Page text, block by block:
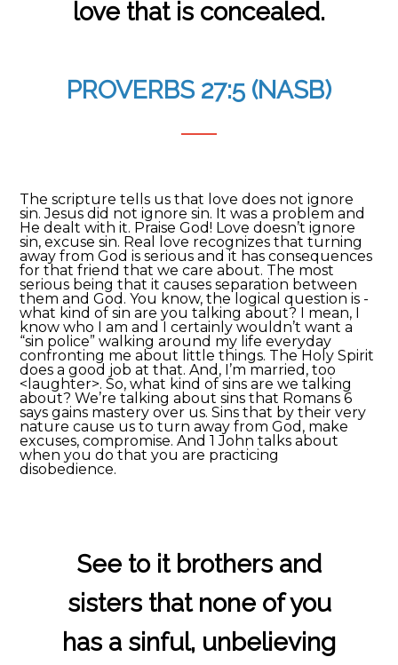
love that is concealed.
PROVERBS 27:5 (NASB)
The scripture tells us that love does not ignore
sin. Jesus did not ignore sin. It was a problem and
He dealt with it. Praise God! Love doesn’t ignore
sin, excuse sin. Real love recognizes that turning
away from God is serious and it has consequences
for that friend that we care about. The most
serious being that it causes separation between
them and God. You know, the logical question is -
what kind of sin are you talking about? I mean, I
know who I am and I certainly wouldn’t want a
“sin police” walking around my life everyday
confronting me about little things. The Holy Spirit
does a good job at that. And, I’m married, too
<laughter>. So, what kind of sins are we talking
about? We’re talking about sins that Romans 6
says gains mastery over us. Sins that by their very
nature cause us to turn away from God, make
excuses, compromise. And 1 John talks about
when you do that you are practicing
disobedience.
See to it brothers and
sisters that none of you
has a sinful, unbelieving